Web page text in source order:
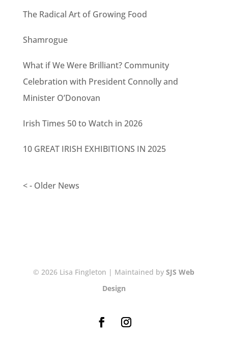
The Radical Art of Growing Food
Shamrogue
What if We Were Brilliant? Community
Celebration with President Connolly and
Minister O’Donovan
Irish Times 50 to Watch in 2026
10 GREAT IRISH EXHIBITIONS IN 2025
< - Older News
© 2026 Lisa Fingleton | Maintained by SJS Web
Design